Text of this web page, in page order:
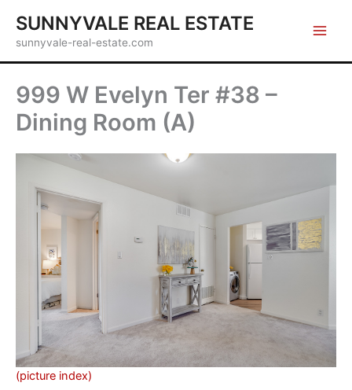
content
SUNNYVALE REAL ESTATE
sunnyvale-real-estate.com
999 W Evelyn Ter #38 –
Dining Room (A)
(picture index)